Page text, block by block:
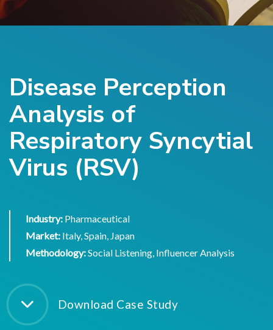
Disease Perception
Analysis of
Respiratory Syncytial
Virus (RSV)
Industry: Pharmaceutical
Market: Italy, Spain, Japan
Methodology:Social Listening, Influencer Analysis
Download Case Study